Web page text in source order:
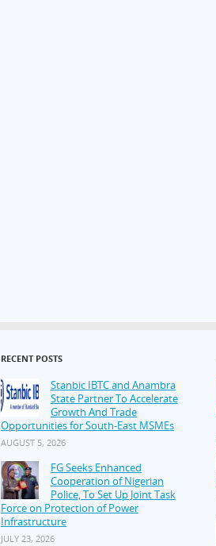
RECENT POSTS
Stanbic IBTC and Anambra
State Partner To Accelerate
Growth And Trade
Opportunities for South-East MSMEs
AUGUST 5, 2026
FG Seeks Enhanced
Cooperation of Nigerian
Police, To Set Up Joint Task
Force on Protection of Power
Infrastructure
JULY 23, 2026